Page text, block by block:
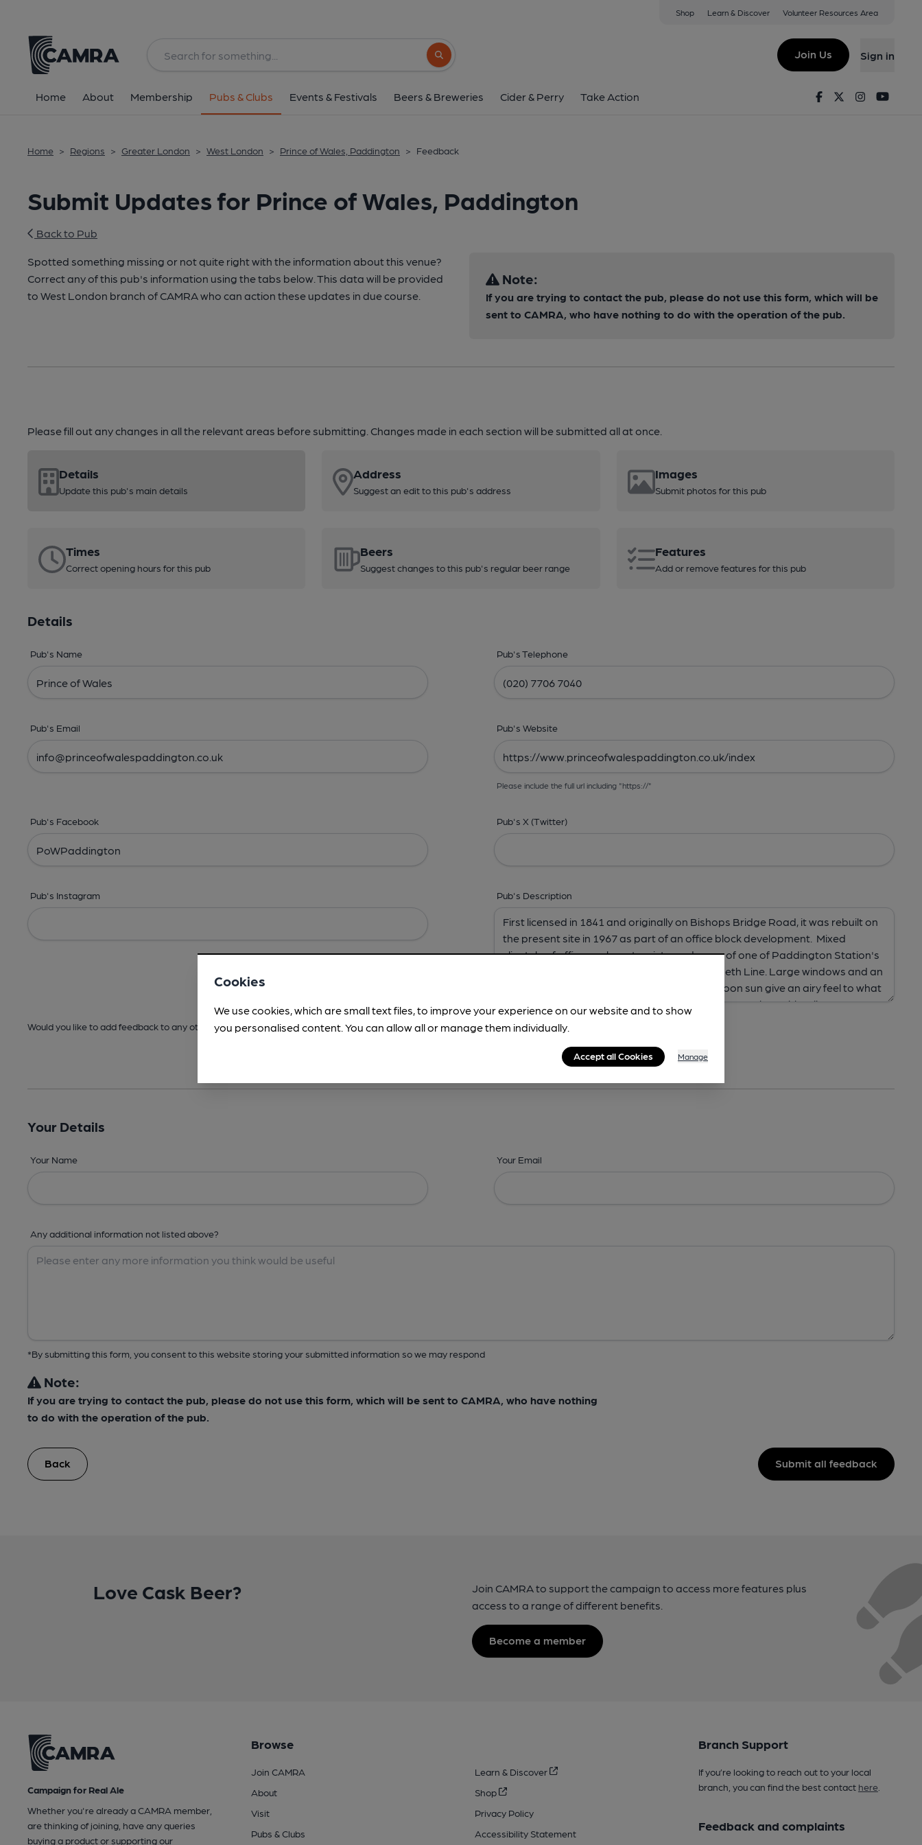
Shop Learn & Discover Volunteer Resources Area
Search button
Join Us Sign in
Home About Membership Pubs & Clubs Events & Festivals Beers & Breweries Cider & Perry Take Action FacebookTwitterInstagram
Home > Regions > Greater London > West London > Prince of Wales, Paddington > Feedback
Submit Updates for Prince of Wales, Paddington
Back to Pub
Spotted something missing or not quite right with the information about this venue?
Correct any of this pub's information using the tabs below. This data will be provided
to West London branch of CAMRA who can action these updates in due course.
Note:
If you are trying to contact the pub, please do not use this form, which will be
sent to CAMRA, who have nothing to do with the operation of the pub.
Please fill out any changes in all the relevant areas before submitting. Changes made in each section will be submitted all at once.
Details
Update this pub's main details
Address
Suggest an edit to this pub's address
Images
Submit photos for this pub
Times
Correct opening hours for this pub
Beers
Suggest changes to this pub's regular beer range
Features
Add or remove features for this pub
Details
Pub's Name Pub's Telephone
Pub's Email Pub's Website
Please include the full url including "https://"
Pub's Facebook Pub's X (Twitter)
Pub's Instagram Pub's Description
Would you like to add feedback to any other areas before submitting? -Address,Images, Times, Beers,Features & Facilities
Your Details
Your Name Your Email
Any additional information not listed above?
*By submitting this form, you consent to this website storing your submitted information so we may respond
Note:
If you are trying to contact the pub, please do not use this form, which will be sent to CAMRA, who have nothing
to do with the operation of the pub.
Back Submit all feedback
Love Cask Beer?
Join CAMRA to support the campaign to access more features plus
access to a range of different benefits.
Become a member
Campaign for Real Ale
Whether you're already a CAMRA member,
are thinking of joining, have any queries
buying a product or supporting our
Browse
Join CAMRA
About
Visit
Pubs & Clubs
Learn & Discover
Shop
Privacy Policy
Accessibility Statement
Branch Support
If you’re looking to reach out to your local
branch, you can find the best contact here.
Feedback and complaints
Cookies
We use cookies, which are small text files, to improve your experience on our website and to show
you personalised content. You can allow all or manage them individually.
Accept all Cookies Manage